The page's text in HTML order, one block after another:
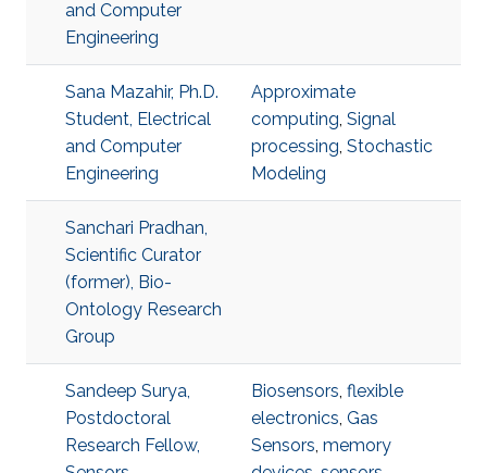
and Computer
Engineering
Sana Mazahir, Ph.D.
Student, Electrical
and Computer
Engineering
Approximate
computing, Signal
processing, Stochastic
Modeling
Sanchari Pradhan,
Scientific Curator
(former), Bio-
Ontology Research
Group
Sandeep Surya,
Postdoctoral
Research Fellow,
Biosensors, flexible
electronics, Gas
Sensors, memory